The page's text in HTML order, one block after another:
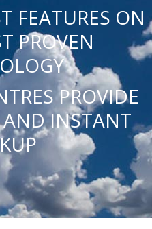
FEATURES ON
PROVEN
PROVIDE
INSTANT